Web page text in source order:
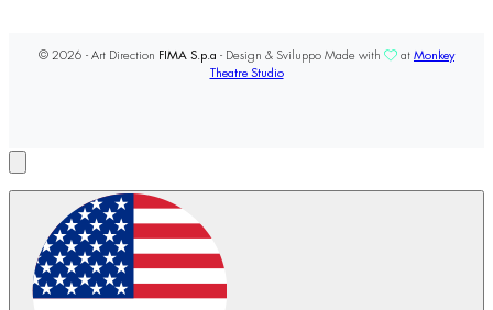
© 2026 - Art Direction FIMA S.p.a - Design & Sviluppo Made with at Monkey
Theatre Studio